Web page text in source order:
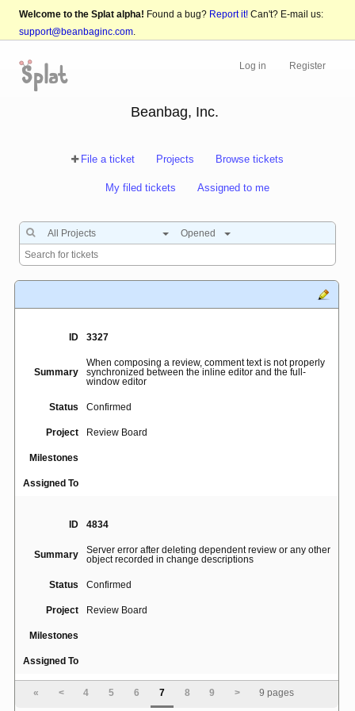
Welcome to the Splat alpha! Found a bug? Report it! Can't? E-mail us:
support@beanbaginc.com.
Log in Register
Beanbag, Inc.
File a ticket Projects Browse tickets
My filed tickets Assigned to me
All Projects Opened
ID 3327
Summary
When composing a review, comment text is not properly
synchronized between the inline editor and the full-
window editor
Status Confirmed
Project Review Board
Milestones
Assigned To
ID 4834
Summary
Server error after deleting dependent review or any other
object recorded in change descriptions
Status Confirmed
Project Review Board
Milestones
Assigned To
« < 4 5 6 7 8 9 > 9 pages